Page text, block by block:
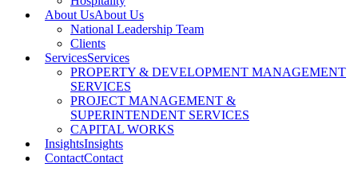
About UsAbout Us
National Leadership Team
Clients
ServicesServices
PROPERTY & DEVELOPMENT MANAGEMENT
SERVICES
PROJECT MANAGEMENT &
SUPERINTENDENT SERVICES
CAPITAL WORKS
InsightsInsights
ContactContact